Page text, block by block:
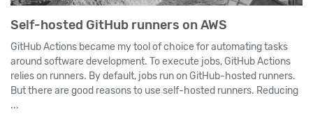
Self-hosted GitHub runners on AWS
GitHub Actions became my tool of choice for automating tasks
around software development. To execute jobs, GitHub Actions
relies on runners. By default, jobs run on GitHub-hosted runners.
But there are good reasons to use self-hosted runners. Reducing
...